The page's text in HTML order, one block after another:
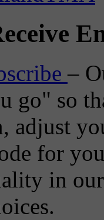
–
go" so
adjust
for
in